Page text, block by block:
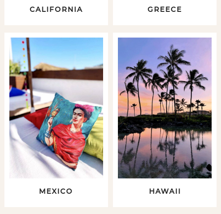
CALIFORNIA GREECE
MEXICO HAWAII